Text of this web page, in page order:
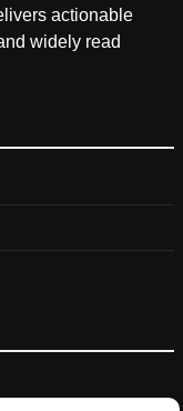
actionable
widely read